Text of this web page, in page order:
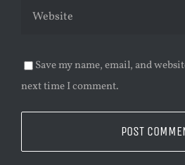
Save my name, email, and
next time I comment.